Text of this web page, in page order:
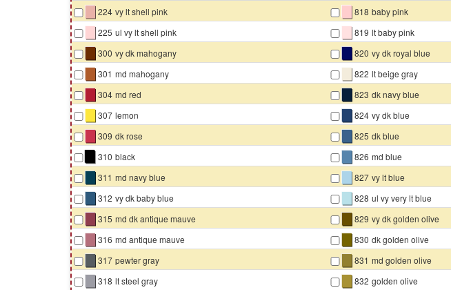
▇ 224 vy lt shell pink ▇ 818 baby pink
▇ 225 ul vy lt shell pink ▇ 819 lt baby pink
▇ 300 vy dk mahogany ▇ 820 vy dk royal blue
▇ 301 md mahogany ▇ 822 lt beige gray
▇ 304 md red ▇ 823 dk navy blue
▇ 307 lemon ▇ 824 vy dk blue
▇ 309 dk rose ▇ 825 dk blue
▇ 310 black ▇ 826 md blue
▇ 311 md navy blue ▇ 827 vy lt blue
▇ 312 vy dk baby blue ▇ 828 ul vy very lt blue
▇ 315 md dk antique mauve ▇ 829 vy dk golden olive
▇ 316 md antique mauve ▇ 830 dk golden olive
▇ 317 pewter gray ▇ 831 md golden olive
▇ 318 lt steel gray ▇ 832 golden olive